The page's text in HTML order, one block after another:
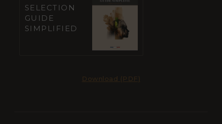
SELECTION
GUIDE
SIMPLIFIED
Download (PDF)